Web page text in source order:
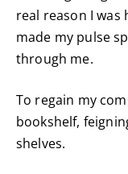
real reason I was
made my pulse
through me.
To regain my
bookshelf,
shelves.